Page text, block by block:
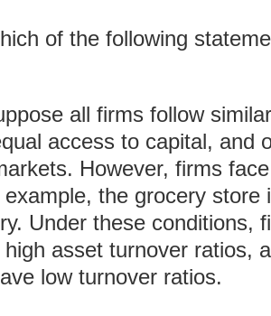
of the following
all firms follow
access to capital, and
However, firms
the grocery
Under these conditions,
asset turnover ratios,
low turnover ratios.